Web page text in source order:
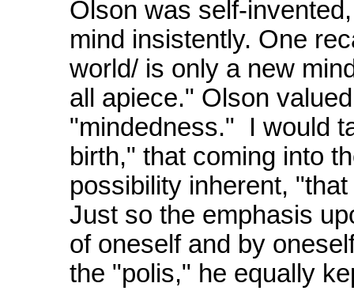
Olson was self-
mind insistently. One
world/ is only a new
all apiece." Olson
"mindedness." I would
birth," that coming into
possibility inherent,
Just so the emphasis
of oneself and by
the "polis," he equally